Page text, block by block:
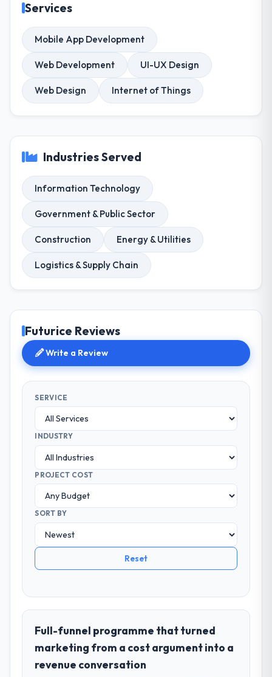
Services
Mobile App Development
Web Development UI-UX Design
Web Design Internet of Things
Industries Served
Information Technology
Government & Public Sector
Construction Energy & Utilities
Logistics & Supply Chain
Futurice Reviews
Write a Review
SERVICE
INDUSTRY
PROJECT COST
SORT BY
Reset
Full-funnel programme that turned
marketing from a cost argument into a
revenue conversation